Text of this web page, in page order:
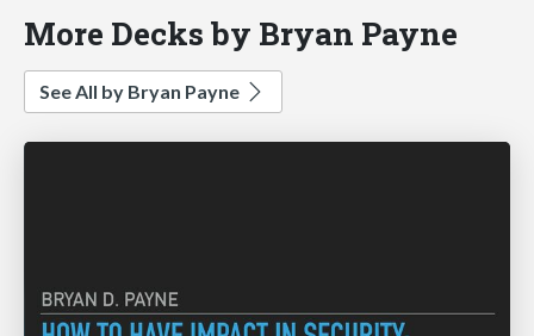
More Decks by Bryan Payne
See All by Bryan Payne